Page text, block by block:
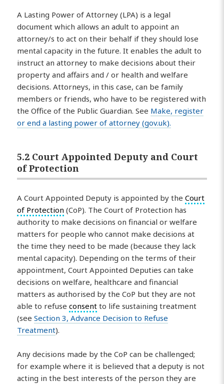
A Lasting Power of Attorney (LPA) is a legal
document which allows an adult to appoint an
attorney/s to act on their behalf if they should lose
mental capacity in the future. It enables the adult to
instruct an attorney to make decisions about their
property and affairs and / or health and welfare
decisions. Attorneys, in this case, can be family
members or friends, who have to be registered with
the Office of the Public Guardian. See Make, register
or end a lasting power of attorney (gov.uk).
5.2 Court Appointed Deputy and Court
of Protection
A Court Appointed Deputy is appointed by theCourt
of Protection (CoP). The Court of Protection has
authority to make decisions on financial or welfare
matters for people who cannot make decisions at
the time they need to be made (because they lack
mental capacity). Depending on the terms of their
appointment, Court Appointed Deputies can take
decisions on welfare, healthcare and financial
matters as authorised by the CoP but they are not
able to refuseconsent to life sustaining treatment
(seeSection 3, Advance Decision to Refuse
Treatment).
Any decisions made by the CoP can be challenged;
for example where it is believed that a deputy is not
acting in the best interests of the person they are